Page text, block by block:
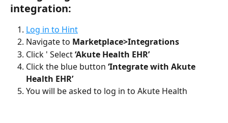
integration:
Log in to Hint
Navigate to Marketplace>Integrations
Click ' Select ‘Akute Health EHR’
Click the blue button ‘Integrate with Akute
Health EHR’
You will be asked to log in to Akute Health